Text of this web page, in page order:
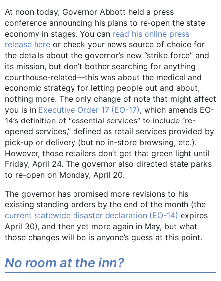
At noon today, Governor Abbott held a press
conference announcing his plans to re-open the state
economy in stages. You can read his online press
release here or check your news source of choice for
the details about the governor’s new “strike force” and
its mission, but don’t bother searching for anything
courthouse-related—this was about the medical and
economic strategy for letting people out and about,
nothing more. The only change of note that might affect
you is in Executive Order 17 (EO-17), which amends EO-
14’s definition of “essential services” to include “re-
opened services,” defined as retail services provided by
pick-up or delivery (but no in-store browsing, etc.).
However, those retailers don’t get that green light until
Friday, April 24. The governor also directed state parks
to re-open on Monday, April 20.
The governor has promised more revisions to his
existing standing orders by the end of the month (the
current statewide disaster declaration (EO-14) expires
April 30), and then yet more again in May, but what
those changes will be is anyone’s guess at this point.
No room at the inn?